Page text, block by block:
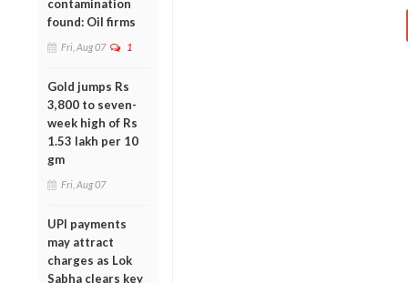
contamination
found: Oil firms
Fri, Aug 07 1
Gold jumps Rs
3,800 to seven-
week high of Rs
1.53 lakh per 10
gm
Fri, Aug 07
UPI payments
may attract
charges as Lok
Sabha clears key